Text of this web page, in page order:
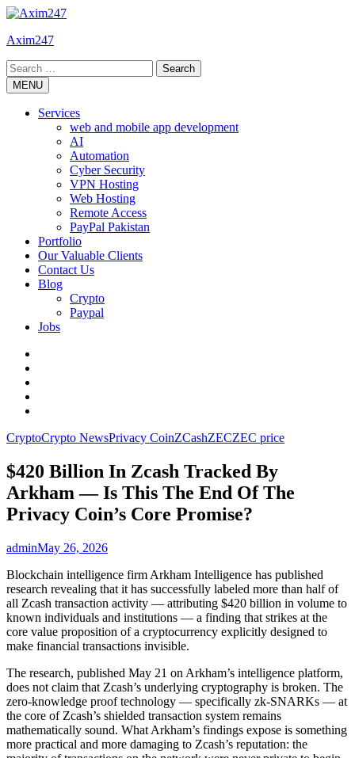
Skip
content
Axim247
Search
for:MENU
Services
web and mobile app development
AI
Automation
Cyber Security
VPN Hosting
Web Hosting
Remote Access
PayPal Pakistan
Portfolio
Our Valuable Clients
Contact Us
Blog
Crypto
Paypal
Jobs
CryptoCrypto NewsPrivacy CoinZCashZECZEC price
$420 Billion In Zcash Tracked By
Arkham — Is This The End Of The
Privacy Coin’s Core Promise?
adminMay 26, 2026
Blockchain intelligence firm Arkham Intelligence has published
research revealing that it has successfully labeled more than half of
all Zcash transaction activity — attributing $420 billion in volume to
known individuals and institutions — a finding that strikes at the
core value proposition of a cryptocurrency explicitly designed to
make financial transactions invisible.
The research, published May 21 on Arkham’s intelligence platform,
does not claim that Zcash’s underlying cryptography is broken. The
zero-knowledge proof technology — specifically zk-SNARKs — at
the core of Zcash’s shielded transaction system remains
mathematically sound. What Arkham’s findings expose is something
more practical and more damaging to Zcash’s reputation: the